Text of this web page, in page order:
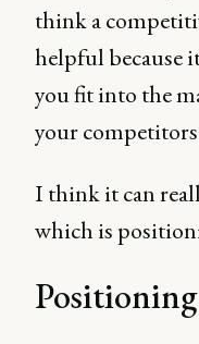
think a
helpful because
you fit into the
your
I think it can
which is
Positioning